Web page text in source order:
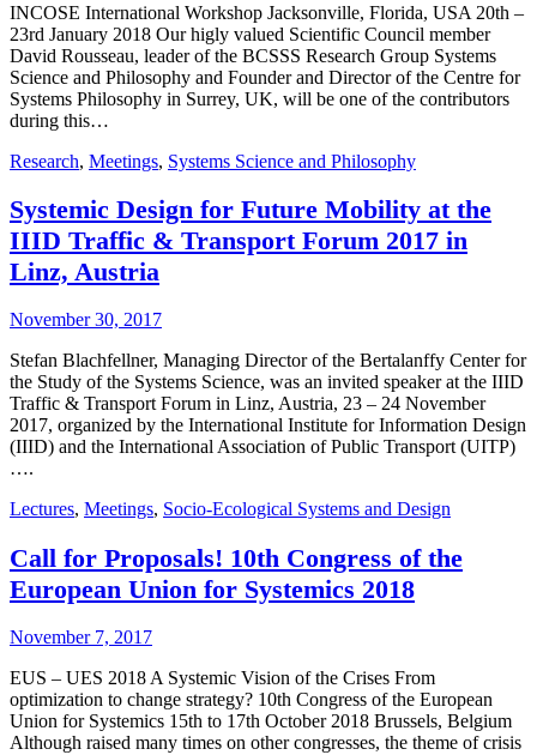
INCOSE International Workshop Jacksonville, Florida, USA 20th –
23rd January 2018 Our higly valued Scientific Council member
David Rousseau, leader of the BCSSS Research Group Systems
Science and Philosophy and Founder and Director of the Centre for
Systems Philosophy in Surrey, UK, will be one of the contributors
during this…
Research, Meetings, Systems Science and Philosophy
Systemic Design for Future Mobility at the
IIID Traffic & Transport Forum 2017 in
Linz, Austria
November 30, 2017
Stefan Blachfellner, Managing Director of the Bertalanffy Center for
the Study of the Systems Science, was an invited speaker at the IIID
Traffic & Transport Forum in Linz, Austria, 23 – 24 November
2017, organized by the International Institute for Information Design
(IIID) and the International Association of Public Transport (UITP)
….
Lectures, Meetings, Socio-Ecological Systems and Design
Call for Proposals! 10th Congress of the
European Union for Systemics 2018
November 7, 2017
EUS – UES 2018 A Systemic Vision of the Crises From
optimization to change strategy? 10th Congress of the European
Union for Systemics 15th to 17th October 2018 Brussels, Belgium
Although raised many times on other congresses, the theme of crisis